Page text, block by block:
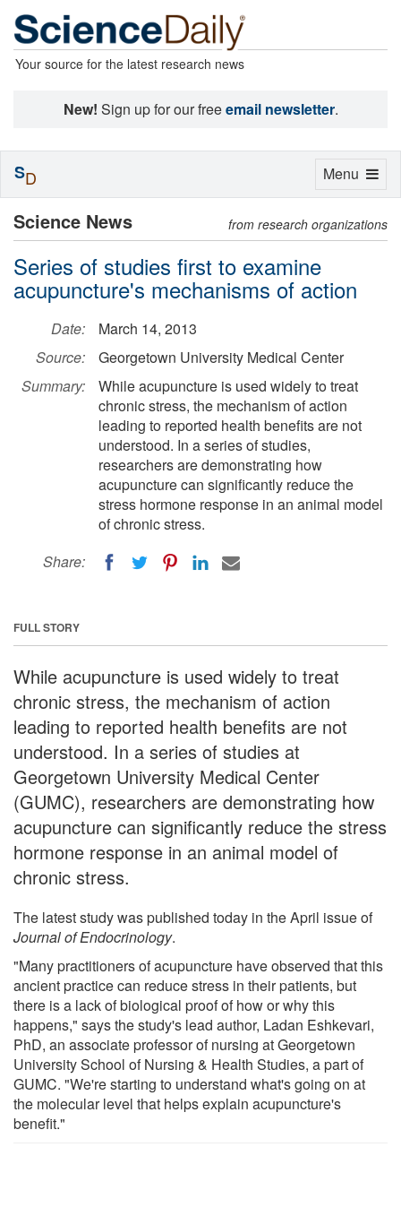
Your source for the latest research news
New! Sign up for our freeemail newsletter.
Science News from research organizations
Series of studies first to examine
acupuncture's mechanisms of action
Date:
March 14, 2013
Source:
Georgetown University Medical Center
Summary:
While acupuncture is used widely to treat
chronic stress, the mechanism of action
leading to reported health benefits are not
understood. In a series of studies,
researchers are demonstrating how
acupuncture can significantly reduce the
stress hormone response in an animal model
of chronic stress.
Share:
FULL STORY
While acupuncture is used widely to treat
chronic stress, the mechanism of action
leading to reported health benefits are not
understood. In a series of studies at
Georgetown University Medical Center
(GUMC), researchers are demonstrating how
acupuncture can significantly reduce the stress
hormone response in an animal model of
chronic stress.
The latest study was published today in the April issue of
Journal of Endocrinology.
"Many practitioners of acupuncture have observed that this
ancient practice can reduce stress in their patients, but
there is a lack of biological proof of how or why this
happens," says the study's lead author, Ladan Eshkevari,
PhD, an associate professor of nursing at Georgetown
University School of Nursing & Health Studies, a part of
GUMC. "We're starting to understand what's going on at
the molecular level that helps explain acupuncture's
benefit."
Toggle
Menu
SD